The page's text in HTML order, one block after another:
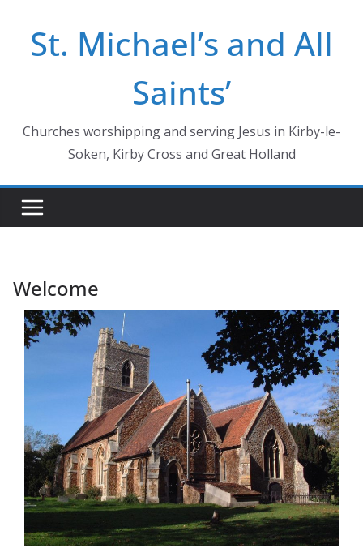
contentSt. Michael’s and All
Saints’
Churches worshipping and serving Jesus in Kirby-le-
Soken, Kirby Cross and Great Holland
Welcome